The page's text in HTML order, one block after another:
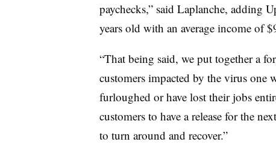
paychecks,” said Laplanche, adding
years old with an average income of
“That being said, we put together a
customers impacted by the virus one
furloughed or have lost their jobs
customers to have a release for the
to turn around and recover.”